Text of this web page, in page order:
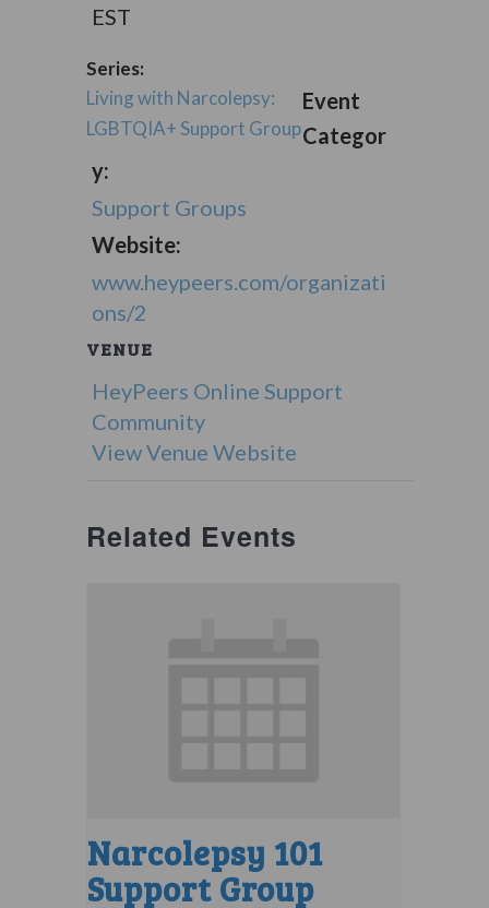
EST
Series:
Living with Narcolepsy:
LGBTQIA+ Support Group
Event
Categor
y:
Support Groups
Website:
www.heypeers.com/organizati
ons/2
VENUE
HeyPeers Online Support
Community
View Venue Website
Related Events
Narcolepsy 101
Support Group